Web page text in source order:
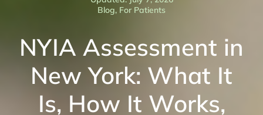
Blog, For Patients
NYIA Assessment in
New York: What It
Is, How It Works,